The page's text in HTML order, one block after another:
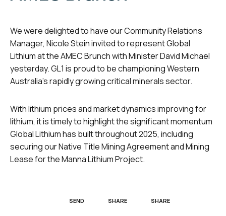
We were delighted to have our Community Relations
Manager, Nicole Stein invited to represent Global
Lithium at the AMEC Brunch with Minister David Michael
yesterday. GL1 is proud to be championing Western
Australia’s rapidly growing critical minerals sector.
With lithium prices and market dynamics improving for
lithium, it is timely to highlight the significant momentum
Global Lithium has built throughout 2025, including
securing our Native Title Mining Agreement and Mining
Lease for the Manna Lithium Project.
SEND SHARE SHARE